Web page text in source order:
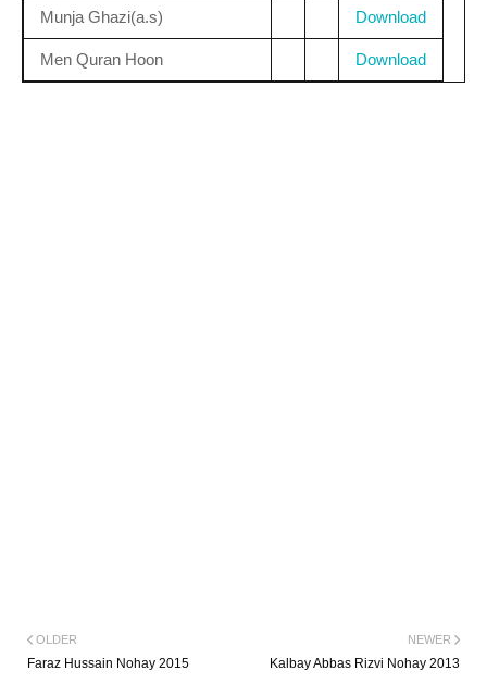
Munja Ghazi(a.s) Download
Men Quran Hoon Download
NEWER
Kalbay Abbas Rizvi Nohay 2013
OLDER
Faraz Hussain Nohay 2015